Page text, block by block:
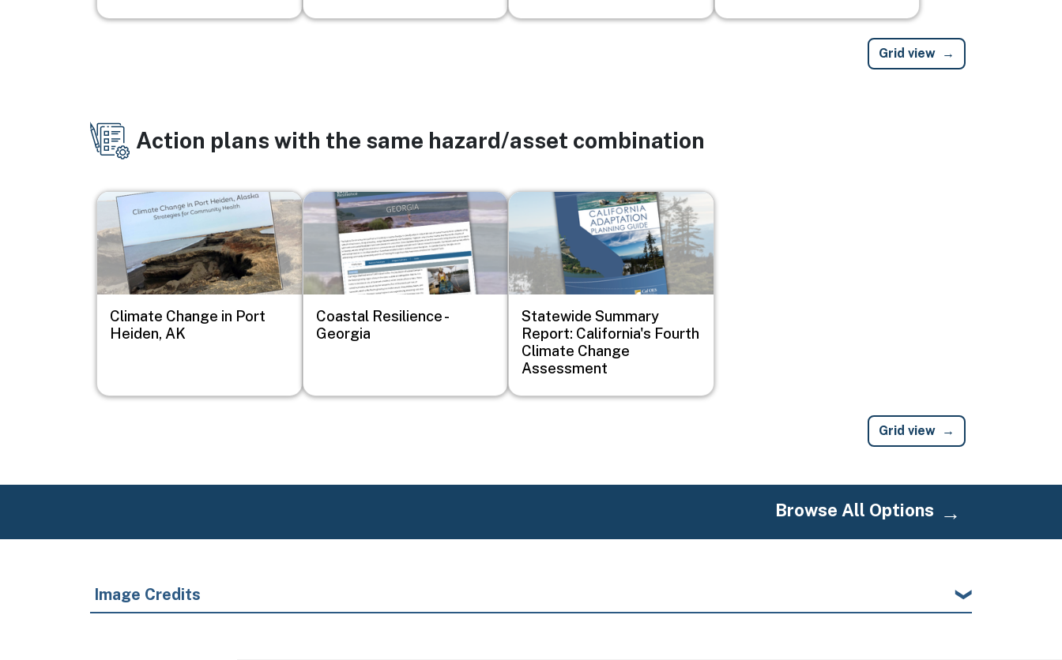
Grid view
Action plans with the same hazard/asset combination
Image
Climate Change in Port
Heiden, AK
Image
Coastal Resilience -
Georgia
Image
Statewide Summary
Report: California's Fourth
Climate Change
Assessment
Grid view
Browse All Options
Image Credits